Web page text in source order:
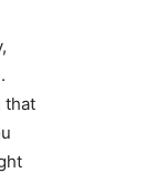
that